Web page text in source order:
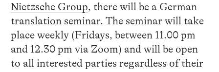
Nietzsche Group, there will be a German
translation seminar. The seminar will take
place weekly (Fridays, between 11.00 pm
and 12.30 pm via Zoom) and will be open
to all interested parties regardless of their